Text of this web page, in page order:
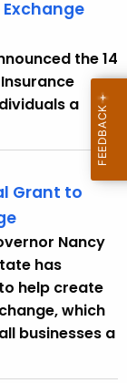
the 14
a
Grant to
Nancy
has
help create
which
businesses a